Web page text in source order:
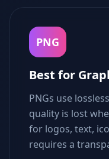
PNG
Best for
PNGs use
quality is lost
for logos, text,
requires a